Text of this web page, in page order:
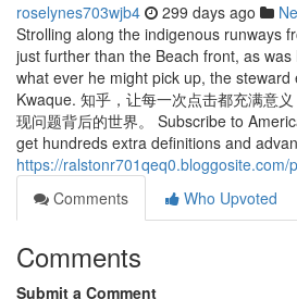
roselynes703wjb4 299 days ago
Strolling along the indigenous runways
just further than the Beach front, as
what ever he might pick up, the
Kwaque. 知乎，让每一次点击都充满意
现问题背后的世界。 Subscribe to
get hundreds extra definitions and
https://ralstonr701qeq0.bloggosite.com/
Comments
Who Upvoted
Comments
Submit a Comment